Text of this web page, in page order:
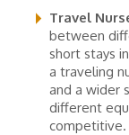
Travel
between
short stays
a traveling
and a wider
different
competitive.